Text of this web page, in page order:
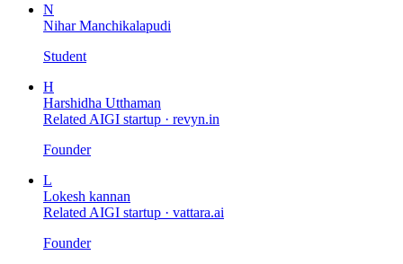
N
Nihar Manchikalapudi
Student
H
Harshidha Utthaman
Related AIGI startup · revyn.in
Founder
L
Lokesh kannan
Related AIGI startup · vattara.ai
Founder